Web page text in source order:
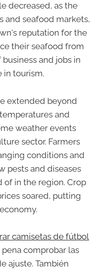
decreased, as the
and seafood markets,
reputation for the
their seafood from
and jobs in
in tourism.
extended beyond
and
weather events
sector. Farmers
conditions and
pests and diseases
of in the region. Crop
soared, putting
camisetas de fútbol
comprobar las
ajuste. También